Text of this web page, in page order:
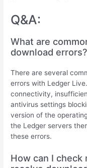
Q&A:
What are
download errors?
There are several
errors with Ledger
connectivity,
antivirus settings
version of the
the Ledger servers
these errors.
How can I